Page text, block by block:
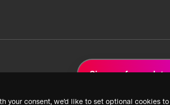
your consent, we’d like to set optional cookies
Sign up for